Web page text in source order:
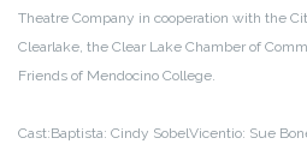
Theatre Company in cooperation with the
Clearlake, the Clear Lake Chamber of
Friends of Mendocino College.
Cast:Baptista: Cindy SobelVicentio: Sue